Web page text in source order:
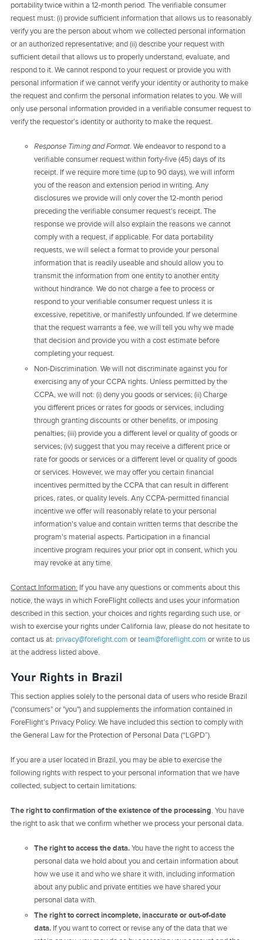
portability twice within a 12-month period. The verifiable consumer
request must: (i) provide sufficient information that allows us to reasonably
verify you are the person about whom we collected personal information
or an authorized representative; and (ii) describe your request with
sufficient detail that allows us to properly understand, evaluate, and
respond to it. We cannot respond to your request or provide you with
personal information if we cannot verify your identity or authority to make
the request and confirm the personal information relates to you. We will
only use personal information provided in a verifiable consumer request to
verify the requestor's identity or authority to make the request.
Response Timing and Format. We endeavor to respond to a
verifiable consumer request within forty-five (45) days of its
receipt. If we require more time (up to 90 days), we will inform
you of the reason and extension period in writing. Any
disclosures we provide will only cover the 12-month period
preceding the verifiable consumer request's receipt. The
response we provide will also explain the reasons we cannot
comply with a request, if applicable. For data portability
requests, we will select a format to provide your personal
information that is readily useable and should allow you to
transmit the information from one entity to another entity
without hindrance. We do not charge a fee to process or
respond to your verifiable consumer request unless it is
excessive, repetitive, or manifestly unfounded. If we determine
that the request warrants a fee, we will tell you why we made
that decision and provide you with a cost estimate before
completing your request.
Non-Discrimination. We will not discriminate against you for
exercising any of your CCPA rights. Unless permitted by the
CCPA, we will not: (i) deny you goods or services; (ii) Charge
you different prices or rates for goods or services, including
through granting discounts or other benefits, or imposing
penalties; (iii) provide you a different level or quality of goods or
services; (iv) suggest that you may receive a different price or
rate for goods or services or a different level or quality of goods
or services. However, we may offer you certain financial
incentives permitted by the CCPA that can result in different
prices, rates, or quality levels. Any CCPA-permitted financial
incentive we offer will reasonably relate to your personal
information's value and contain written terms that describe the
program's material aspects. Participation in a financial
incentive program requires your prior opt in consent, which you
may revoke at any time.
Contact Information: If you have any questions or comments about this
notice, the ways in which ForeFlight collects and uses your information
described in this section, your choices and rights regarding such use, or
wish to exercise your rights under California law, please do not hesitate to
contact us at: privacy@forefight.com orteam@foreflight.com or write to us
at the address listed above.
Your Rights in Brazil
This section applies solely to the personal data of users who reside Brazil
("consumers" or "you") and supplements the information contained in
ForeFlight's Privacy Policy. We have included this section to comply with
the General Law for the Protection of Personal Data (“LGPD”).
If you are a user located in Brazil, you may be able to exercise the
following rights with respect to your personal information that we have
collected, subject to certain limitations:
The right to confirmation of the existence of the processing. You have
the right to ask that we confirm whether we process your personal data.
The right to access the data.You have the right to access the
personal data we hold about you and certain information about
how we use it and who we share it with, including information
about any public and private entities we have shared your
personal data with.
The right to correct incomplete, inaccurate or out-of-date
data. If you want to correct or revise any of the data that we